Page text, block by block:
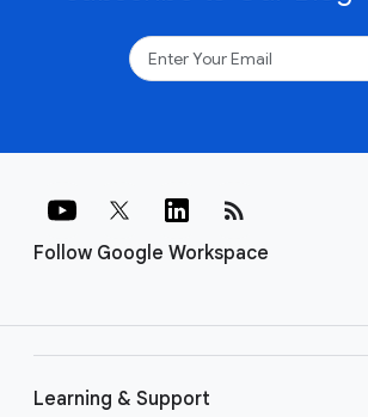
Follow Google Workspace
rss_feed
Learning & Support